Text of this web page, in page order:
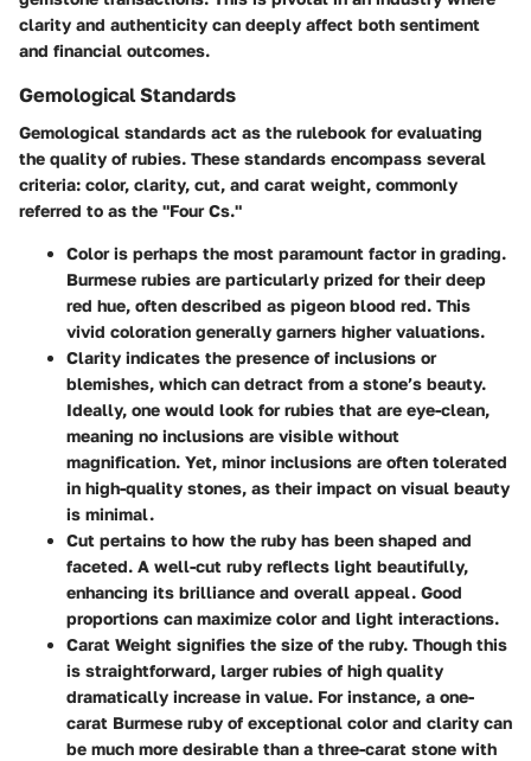
clarity and authenticity can deeply affect both sentiment
and financial outcomes.
Gemological Standards
Gemological standards act as the rulebook for evaluating
the quality of rubies. These standards encompass several
criteria: color, clarity, cut, and carat weight, commonly
referred to as the "Four Cs."
Coloris perhaps the most paramount factor in grading.
Burmese rubies are particularly prized for their deep
red hue, often described as pigeon blood red. This
vivid coloration generally garners higher valuations.
Clarity indicates the presence of inclusions or
blemishes, which can detract from a stone’s beauty.
Ideally, one would look for rubies that are eye-clean,
meaning no inclusions are visible without
magnification. Yet, minor inclusions are often tolerated
in high-quality stones, as their impact on visual beauty
is minimal.
Cut pertains to how the ruby has been shaped and
faceted. A well-cut ruby reflects light beautifully,
enhancing its brilliance and overall appeal. Good
proportions can maximize color and light interactions.
Carat Weight signifies the size of the ruby. Though this
is straightforward, larger rubies of high quality
dramatically increase in value. For instance, a one-
carat Burmese ruby of exceptional color and clarity can
be much more desirable than a three-carat stone with